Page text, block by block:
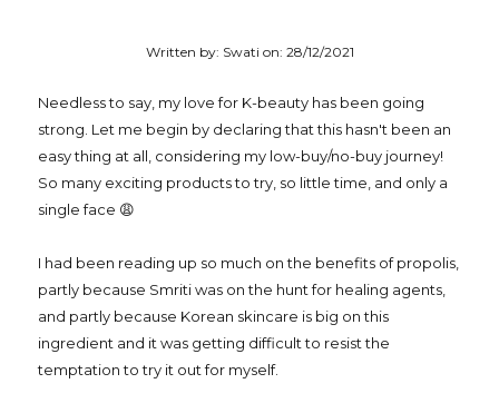
Written by: Swati on: 28/12/2021
Needless to say, my love for K-beauty has been going
strong. Let me begin by declaring that this hasn't been an
easy thing at all, considering my low-buy/no-buy journey!
So many exciting products to try, so little time, and only a
single face 😩
I had been reading up so much on the benefits of propolis,
partly because Smriti was on the hunt for healing agents,
and partly because Korean skincare is big on this
ingredient and it was getting difficult to resist the
temptation to try it out for myself.